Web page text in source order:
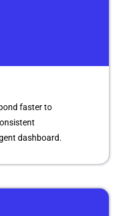
faster to
dashboard.